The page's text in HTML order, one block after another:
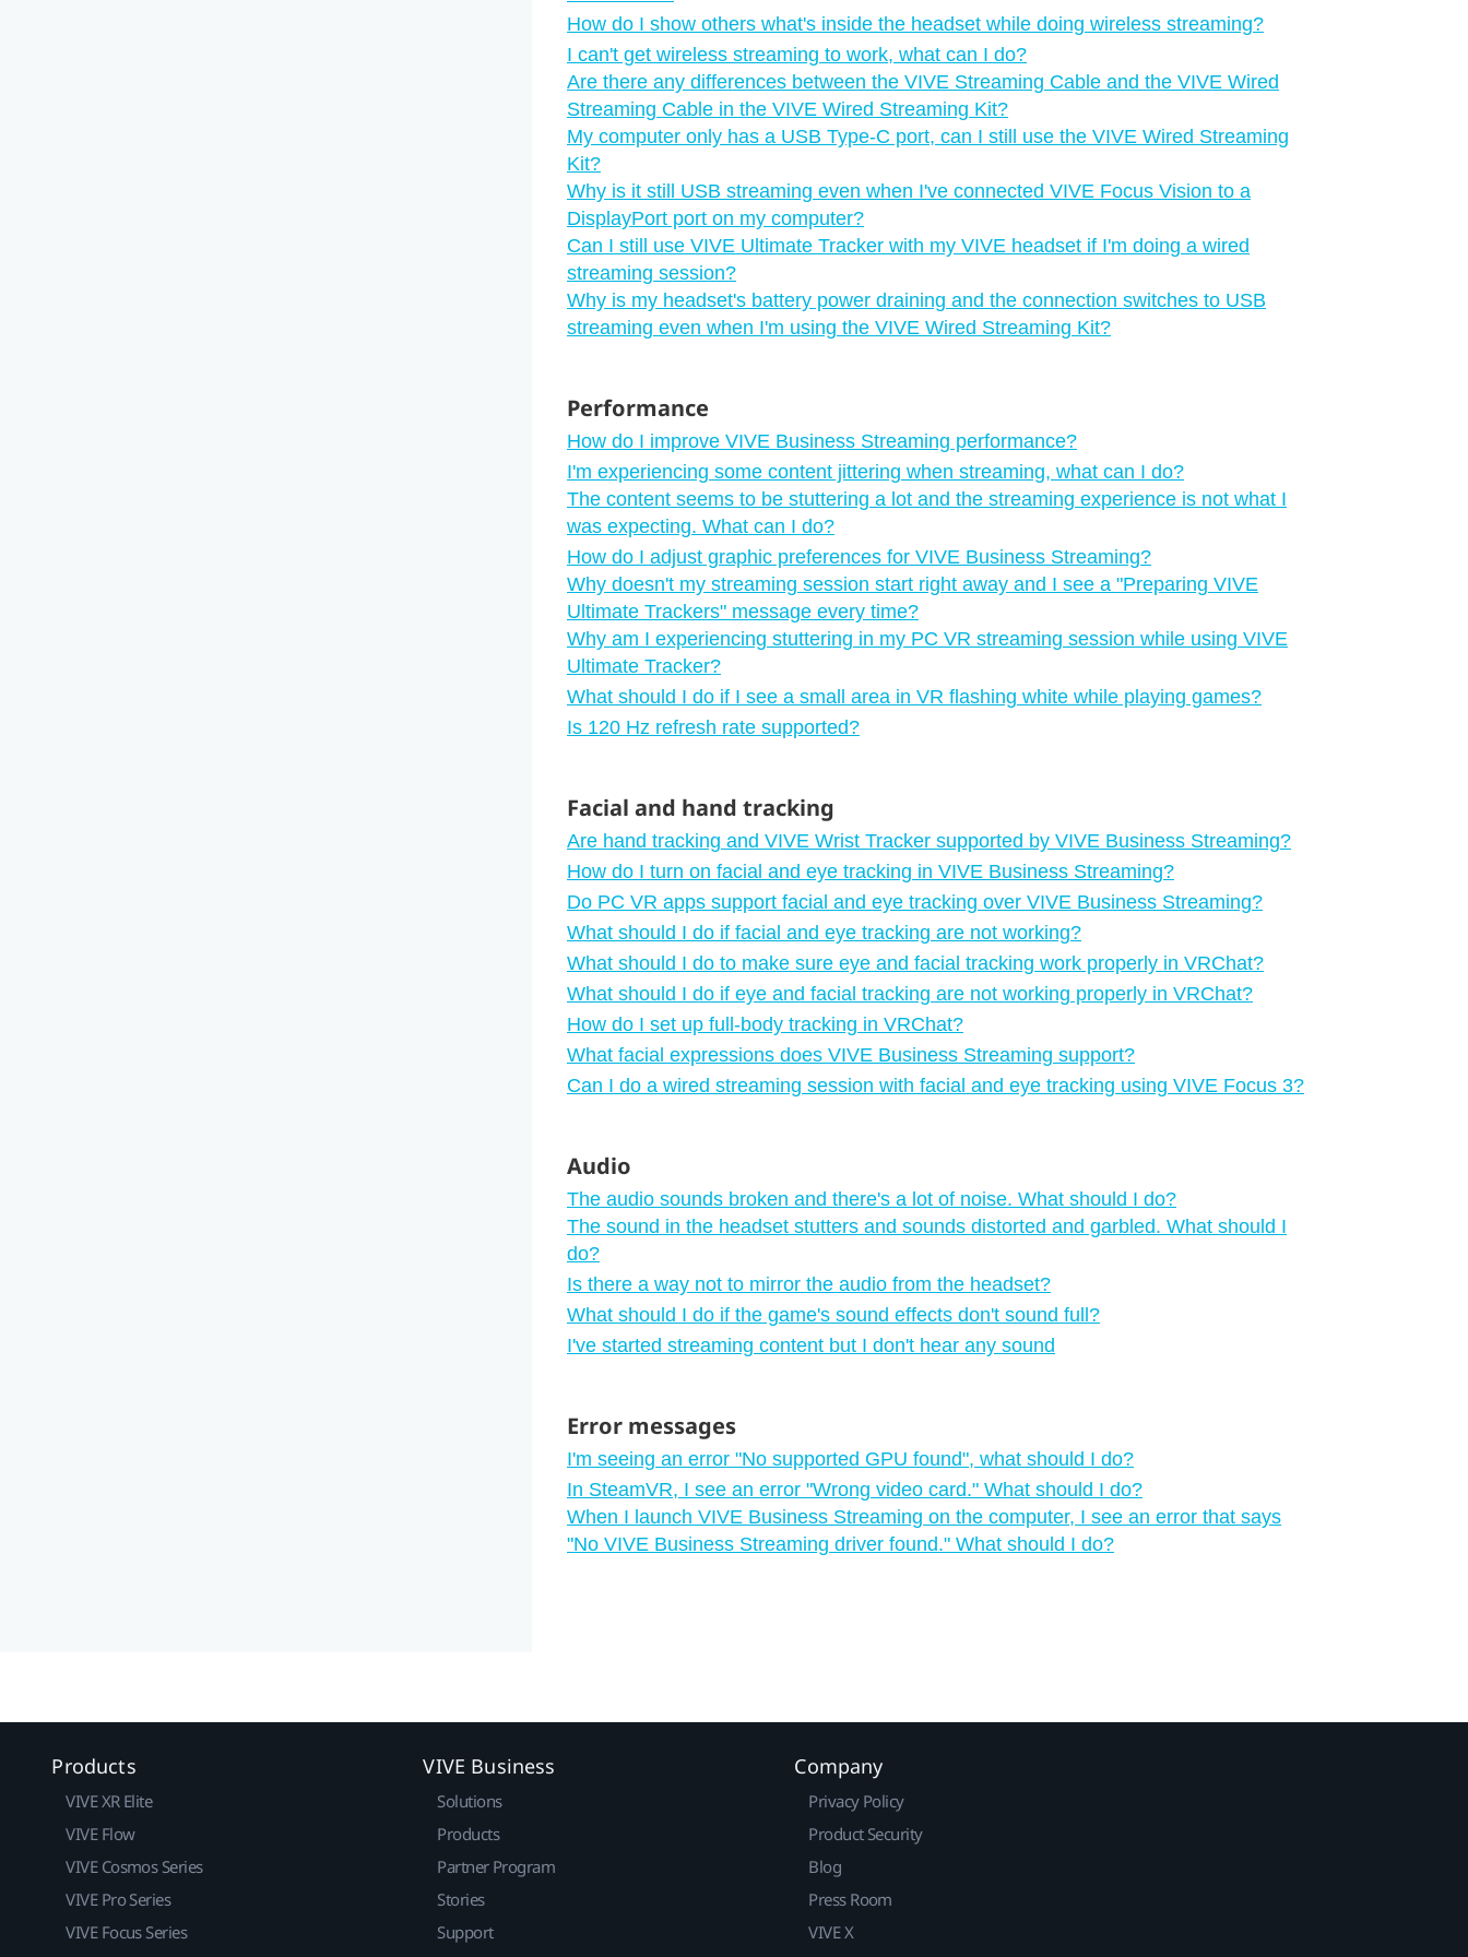
How do I show others what's inside the headset while doing wireless streaming?
I can't get wireless streaming to work, what can I do?
Are there any differences between the VIVE Streaming Cable and the VIVE Wired
Streaming Cable in the VIVE Wired Streaming Kit?
My computer only has a USB Type-C port, can I still use the VIVE Wired Streaming
Kit?
Why is it still USB streaming even when I've connected VIVE Focus Vision to a
DisplayPort port on my computer?
Can I still use VIVE Ultimate Tracker with my VIVE headset if I'm doing a wired
streaming session?
Why is my headset's battery power draining and the connection switches to USB
streaming even when I'm using the VIVE Wired Streaming Kit?
Performance
How do I improve VIVE Business Streaming performance?
I'm experiencing some content jittering when streaming, what can I do?
The content seems to be stuttering a lot and the streaming experience is not what I
was expecting. What can I do?
How do I adjust graphic preferences for VIVE Business Streaming?
Why doesn't my streaming session start right away and I see a "‍Preparing VIVE
Ultimate Trackers"‍ message every time?
Why am I experiencing stuttering in my PC VR streaming session while using VIVE
Ultimate Tracker?
What should I do if I see a small area in VR flashing white while playing games?
Is 120 Hz refresh rate supported?
Facial and hand tracking
Are hand tracking and VIVE Wrist Tracker supported by VIVE Business Streaming?
How do I turn on facial and eye tracking in VIVE Business Streaming?
Do PC VR apps support facial and eye tracking over VIVE Business Streaming?
What should I do if facial and eye tracking are not working?
What should I do to make sure eye and facial tracking work properly in VRChat?
What should I do if eye and facial tracking are not working properly in VRChat?
How do I set up full-body tracking in VRChat?
What facial expressions does VIVE Business Streaming support?
Can I do a wired streaming session with facial and eye tracking using VIVE Focus 3?
Audio
The audio sounds broken and there's a lot of noise. What should I do?
The sound in the headset stutters and sounds distorted and garbled. What should I
do?
Is there a way not to mirror the audio from the headset?
What should I do if the game's sound effects don't sound full?
I've started streaming content but I don't hear any sound
Error messages
I'm seeing an error "‍No supported GPU found"‍, what should I do?
In SteamVR, I see an error "‍Wrong video card."‍ What should I do?
When I launch VIVE Business Streaming on the computer, I see an error that says
"‍No VIVE Business Streaming driver found."‍ What should I do?
Products
VIVE XR Elite
VIVE Flow
VIVE Cosmos Series
VIVE Pro Series
VIVE Focus Series
VIVE Business
Solutions
Products
Partner Program
Stories
Support
Company
Privacy Policy
Product Security
Blog
Press Room
VIVE X